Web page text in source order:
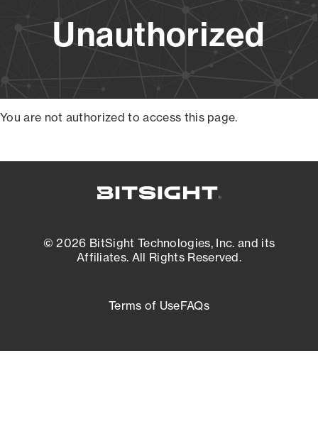
Unauthorized
You are not authorized to access this page.
© 2026 BitSight Technologies, Inc. and its
Affiliates. All Rights Reserved.
Terms of UseFAQs